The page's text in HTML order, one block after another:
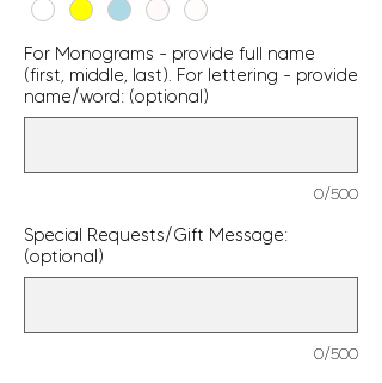
For Monograms - provide full name
(first, middle, last). For lettering - provide
name/word: (optional)
0/500
Special Requests/Gift Message:
(optional)
0/500